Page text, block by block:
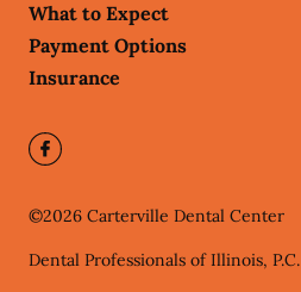
What to Expect
Payment Options
Insurance
©2026 Carterville Dental Center
Dental Professionals of Illinois, P.C.